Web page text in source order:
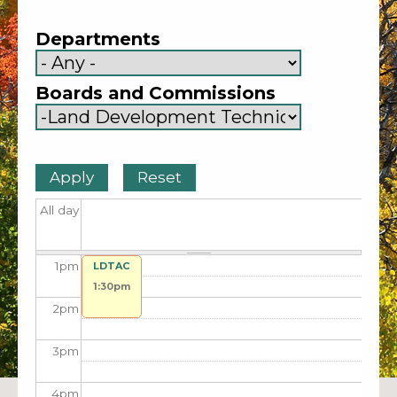
Departments
Boards and Commissions
All day
8am
9am
11am
1pm
2pm
3pm
4pm
LDTAC
1:30pm